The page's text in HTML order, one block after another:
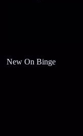
New On Binge